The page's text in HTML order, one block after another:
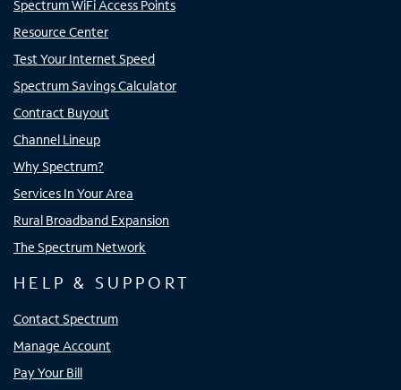
Spectrum WiFi Access Points
Resource Center
Test Your Internet Speed
Spectrum Savings Calculator
Contract Buyout
Channel Lineup
Why Spectrum?
Services In Your Area
Rural Broadband Expansion
The Spectrum Network
HELP & SUPPORT
Contact Spectrum
Manage Account
Pay Your Bill